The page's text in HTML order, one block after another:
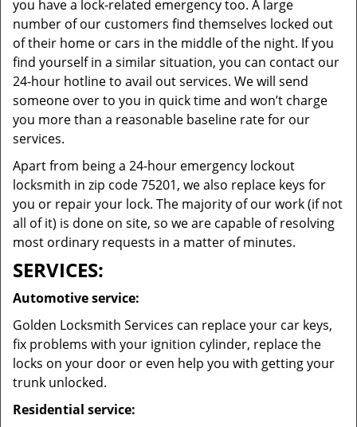
you have a lock-related emergency too. A large
number of our customers find themselves locked out
of their home or cars in the middle of the night. If you
find yourself in a similar situation, you can contact our
24-hour hotline to avail out services. We will send
someone over to you in quick time and won’t charge
you more than a reasonable baseline rate for our
services.
Apart from being a 24-hour emergency lockout
locksmith in zip code 75201, we also replace keys for
you or repair your lock. The majority of our work (if not
all of it) is done on site, so we are capable of resolving
most ordinary requests in a matter of minutes.
SERVICES:
Automotive service:
Golden Locksmith Services can replace your car keys,
fix problems with your ignition cylinder, replace the
locks on your door or even help you with getting your
trunk unlocked.
Residential service: